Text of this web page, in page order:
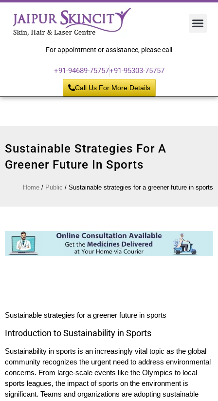
For appointment or assistance, please call
+91-94689-75757+91-95303-75757
Call Us For More Details
Sustainable Strategies For A
Greener Future In Sports
Home / Public / Sustainable strategies for a greener future in sports
Sustainable strategies for a greener future in sports
Introduction to Sustainability in Sports
Sustainability in sports is an increasingly vital topic as the global
community recognizes the urgent need to address environmental
concerns. From large-scale events like the Olympics to local
sports leagues, the impact of sports on the environment is
significant. Teams and organizations are adopting sustainable